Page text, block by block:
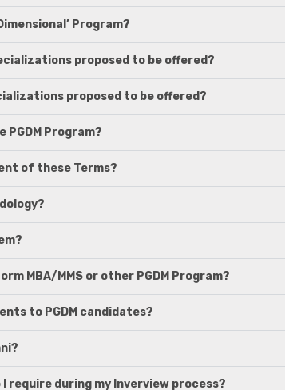
Program?
proposed to be offered?
proposed to be offered?
Program?
of these Terms?
MBA/MMS or other PGDM Program?
to PGDM candidates?
I require during my Inverview process?